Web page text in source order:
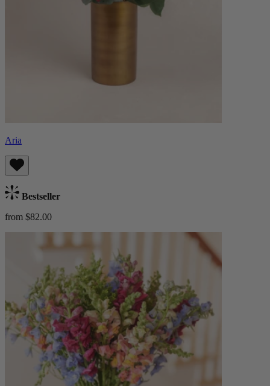
Aria
Bestseller
from $82.00